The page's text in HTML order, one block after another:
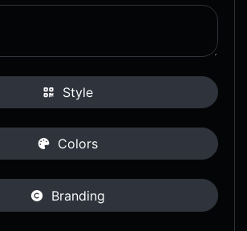
Style
Colors
Branding